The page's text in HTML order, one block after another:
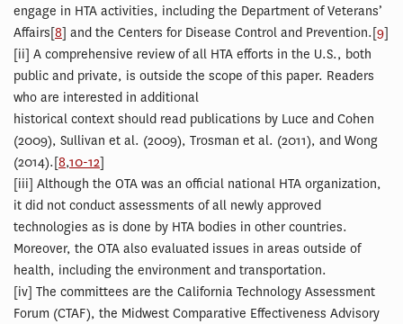
engage in HTA activities, including the Department of Veterans’
Affairs[8] and the Centers for Disease Control and Prevention.[9]
[ii] A comprehensive review of all HTA efforts in the U.S., both
public and private, is outside the scope of this paper. Readers
who are interested in additional
historical context should read publications by Luce and Cohen
(2009), Sullivan et al. (2009), Trosman et al. (2011), and Wong
(2014).[8,10-12]
[iii] Although the OTA was an official national HTA organization,
it did not conduct assessments of all newly approved
technologies as is done by HTA bodies in other countries.
Moreover, the OTA also evaluated issues in areas outside of
health, including the environment and transportation.
[iv] The committees are the California Technology Assessment
Forum (CTAF), the Midwest Comparative Effectiveness Advisory